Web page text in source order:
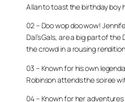
Allan to toast the birthday boy
02 – Doo wop doo wow!
Dal’s Gals, are a big part of
the crowd in a rousing rendition
03 – Known for his own
Robinson attends the soiree
04 – Known for her adventures